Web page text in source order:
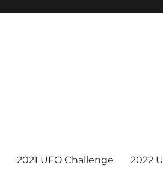
2021 UFO Challenge 2022